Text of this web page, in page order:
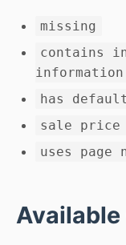
missing
contains
information
has
sale price
uses page